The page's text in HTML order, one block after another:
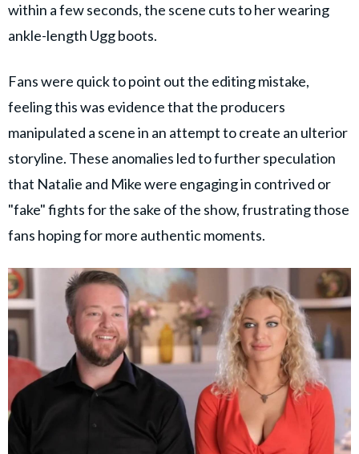
within a few seconds, the scene cuts to her wearing
ankle-length Ugg boots.
Fans were quick to point out the editing mistake,
feeling this was evidence that the producers
manipulated a scene in an attempt to create an ulterior
storyline. These anomalies led to further speculation
that Natalie and Mike were engaging in contrived or
"fake" fights for the sake of the show, frustrating those
fans hoping for more authentic moments.